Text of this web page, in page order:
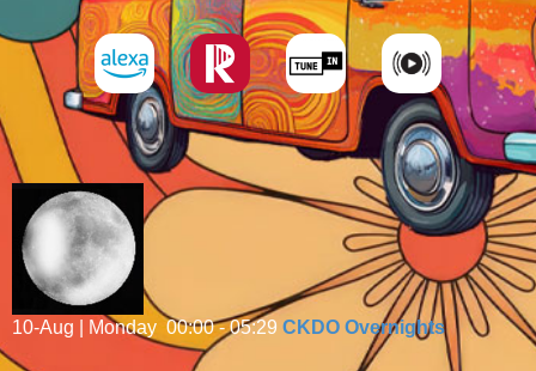
10-Aug | Monday 00:00 - 05:29 CKDO Overnights